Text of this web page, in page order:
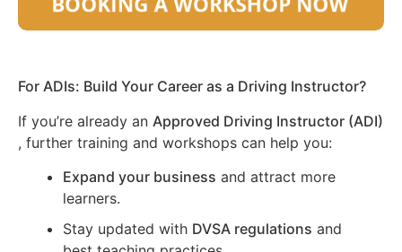
For ADIs: Build Your Career as a Driving Instructor?
If you’re already an Approved Driving Instructor (ADI)
, further training and workshops can help you:
Expand your business and attract more
learners.
Stay updated with DVSA regulations and